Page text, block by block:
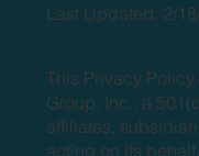
Last Updated: 2/
This Privacy
Group, Inc., a
affiliates,
acting on its